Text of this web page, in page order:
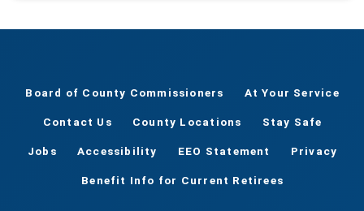
Board of County Commissioners At Your Service
Contact Us County Locations Stay Safe
Jobs Accessibility EEO Statement Privacy
Benefit Info for Current Retirees